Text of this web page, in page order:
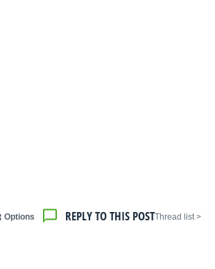
< Thread list
REPLY TO THIS POST
Options